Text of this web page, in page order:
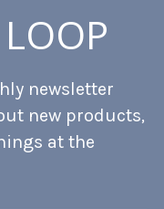
newsletter
new products,
at the